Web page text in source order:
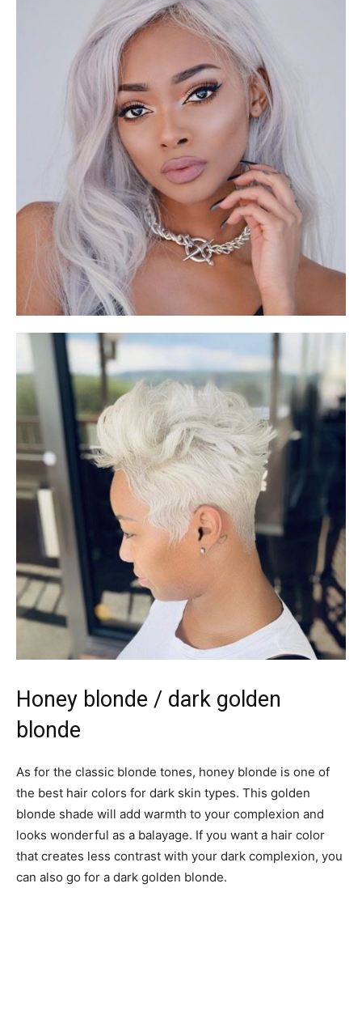
Honey blonde / dark golden
blonde
As for the classic blonde tones, honey blonde is one of
the best hair colors for dark skin types. This golden
blonde shade will add warmth to your complexion and
looks wonderful as a balayage. If you want a hair color
that creates less contrast with your dark complexion, you
can also go for a dark golden blonde.